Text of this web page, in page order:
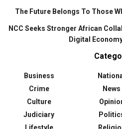
The Future Belongs To Those
NCC Seeks Stronger African
Digital
Business
Crime
Culture
Judiciary
News